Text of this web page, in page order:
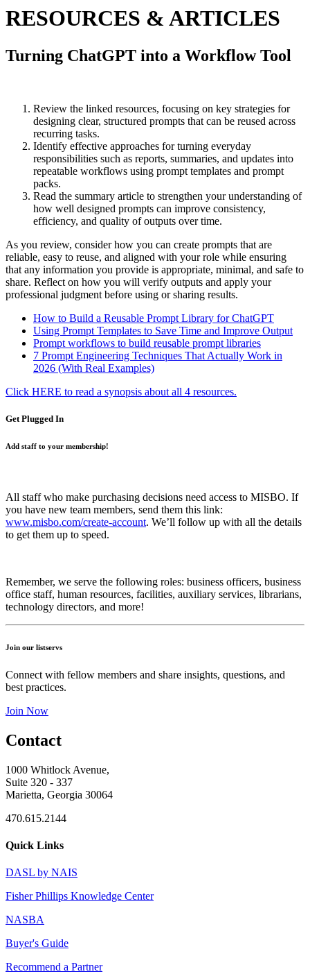
RESOURCES & ARTICLES
Turning ChatGPT into a Workflow Tool
Review the linked resources, focusing on key strategies for
designing clear, structured prompts that can be reused across
recurring tasks.
Identify effective approaches for turning everyday
responsibilities such as reports, summaries, and updates into
repeatable workflows using prompt templates and prompt
packs.
Read the summary article to strengthen your understanding of
how well designed prompts can improve consistency,
efficiency, and quality of outputs over time.
As you review, consider how you can create prompts that are
reliable, easy to reuse, and aligned with your role while ensuring
that any information you provide is appropriate, minimal, and safe to
share. Reflect on how you will verify outputs and apply your
professional judgment before using or sharing results.
How to Build a Reusable Prompt Library for ChatGPT
Using Prompt Templates to Save Time and Improve Output
Prompt workflows to build reusable prompt libraries
7 Prompt Engineering Techniques That Actually Work in
2026 (With Real Examples)
Click HERE to read a synopsis about all 4 resources.
Get Plugged In
Add staff to your membership!
All staff who make purchasing decisions need access to MISBO. If
you have new team members, send them this link:
www.misbo.com/create-account. We’ll follow up with all the details
to get them up to speed.
Remember, we serve the following roles: business officers, business
office staff, human resources, facilities, auxiliary services, librarians,
technology directors, and more!
Join our listservs
Connect with fellow members and share insights, questions, and
best practices.
Join Now
Contact
1000 Whitlock Avenue,
Suite 320 - 337
Marietta, Georgia 30064
470.615.2144
Quick Links
DASL by NAIS
Fisher Phillips Knowledge Center
NASBA
Buyer's Guide
Recommend a Partner